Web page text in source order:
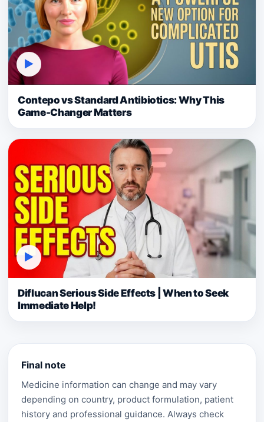
▶
Contepo vs Standard Antibiotics: Why This
Game-Changer Matters
▶
Diflucan Serious Side Effects | When to Seek
Immediate Help!
Final note
Medicine information can change and may vary
depending on country, product formulation, patient
history and professional guidance. Always check